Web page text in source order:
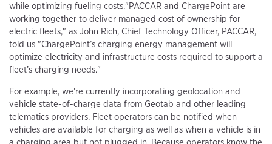
while optimizing fueling costs."PACCAR and ChargePoint are
working together to deliver managed cost of ownership for
electric fleets," as John Rich, Chief Technology Officer, PACCAR,
told us "ChargePoint’s charging energy management will
optimize electricity and infrastructure costs required to support a
fleet’s charging needs."
For example, we're currently incorporating geolocation and
vehicle state-of-charge data from Geotab and other leading
telematics providers. Fleet operators can be notified when
vehicles are available for charging as well as when a vehicle is in